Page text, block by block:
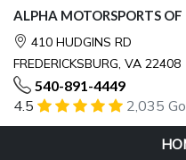
ALPHA MOTORSPORTS OF
410 HUDGINS RD
FREDERICKSBURG, VA 22408
540-891-4449
4.5 2,035